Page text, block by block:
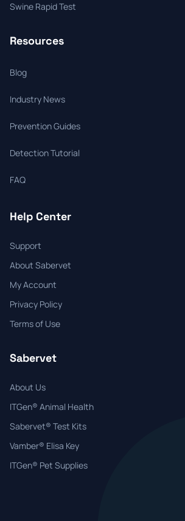
Swine Rapid Test
Resources
Blog
Industry News
Prevention Guides
Detection Tutorial
FAQ
Help Center
Support
About Sabervet
My Account
Privacy Policy
Terms of Use
Sabervet
About Us
ITGen® Animal Health
Sabervet® Test Kits
Vamber® Elisa Key
ITGen® Pet Supplies